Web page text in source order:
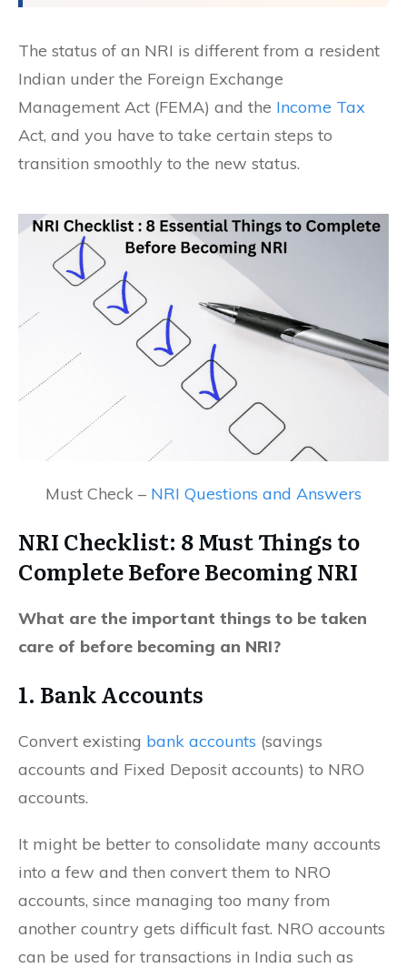
The status of an NRI is different from a resident
Indian under the Foreign Exchange
Management Act (FEMA) and the Income Tax
Act, and you have to take certain steps to
transition smoothly to the new status.
Must Check – NRI Questions and Answers
NRI Checklist: 8 Must Things to
Complete Before Becoming NRI
What are the important things to be taken
care of before becoming an NRI?
1. Bank Accounts
Convert existing bank accounts (savings
accounts and Fixed Deposit accounts) to NRO
accounts.
It might be better to consolidate many accounts
into a few and then convert them to NRO
accounts, since managing too many from
another country gets difficult fast. NRO accounts
can be used for transactions in India such as